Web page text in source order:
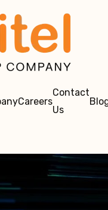
Careers
Contact
Us